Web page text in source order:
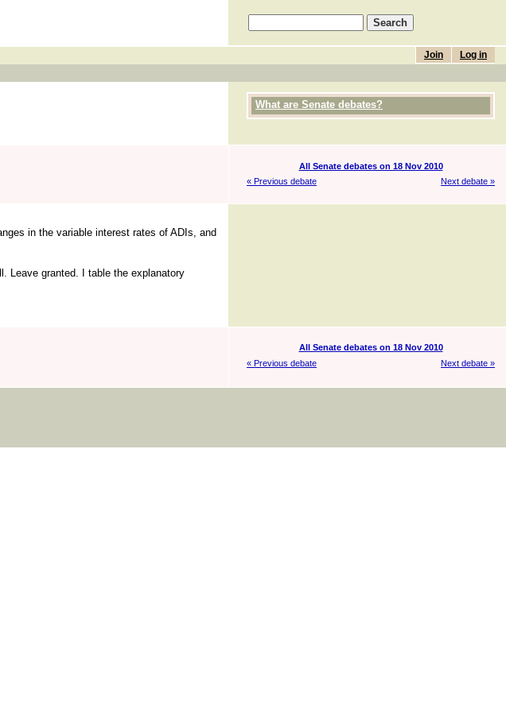
Log in
Join
What are Senate debates?
All Senate debates on 18 Nov 2010
« Previous debate
Next debate »
in the variable interest rates of ADIs, and
Leave granted. I table the explanatory
All Senate debates on 18 Nov 2010
« Previous debate
Next debate »